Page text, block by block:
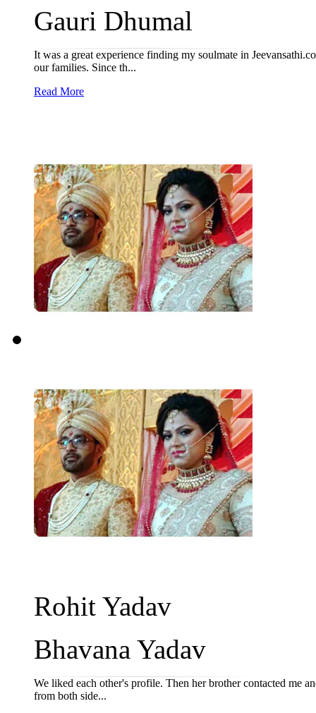
Gauri Dhumal
It was a great experience finding my soulmate in
our families. Since th...
Read More
Rohit Yadav
Bhavana Yadav
We liked each other's profile. Then her brother contacted me
from both side...